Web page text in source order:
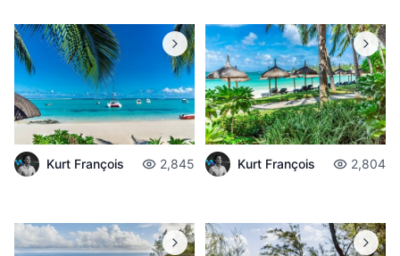
Kurt François 2,845 Kurt François 2,804